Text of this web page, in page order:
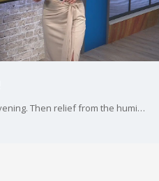
Few pop up storms through the evening. Then relief from the humidity and heat Sunday!